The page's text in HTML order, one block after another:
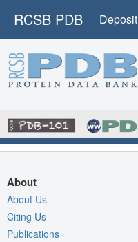
RCSB PDB Deposit
About
About Us
Citing Us
Publications